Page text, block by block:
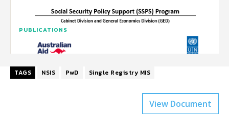
PUBLICATIONS
TAGS NSIS PwD Single Registry MIS
View Document